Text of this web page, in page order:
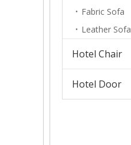
Fabric Sofa
Leather Sofa
Hotel Chair
Hotel Door